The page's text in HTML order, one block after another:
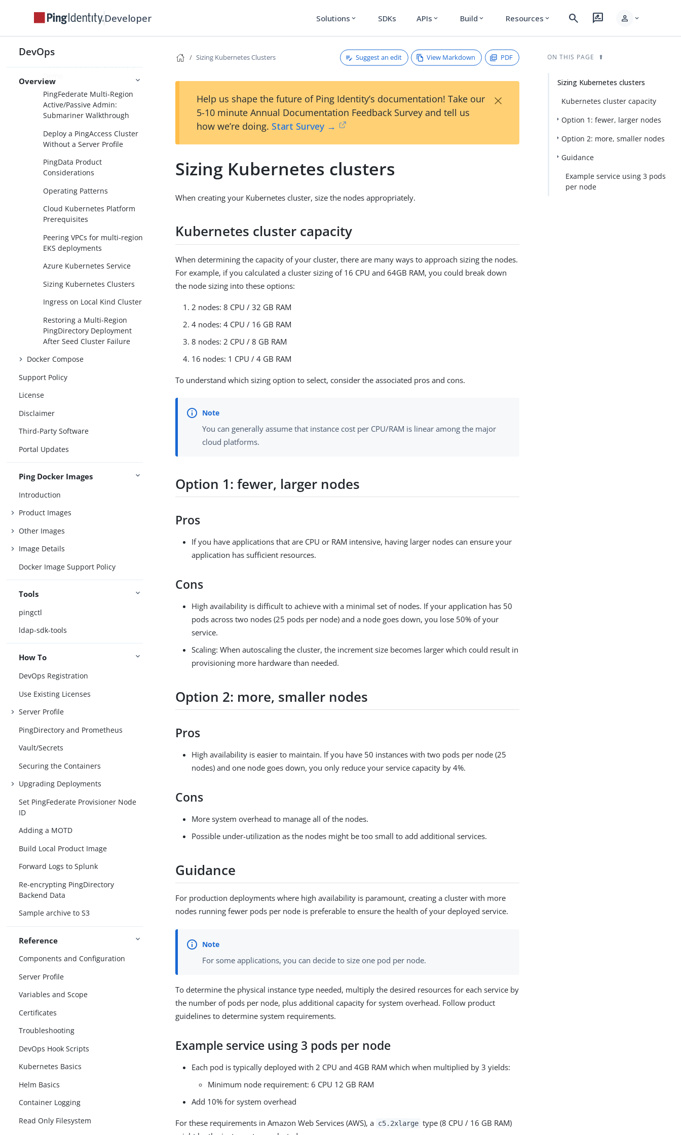
Developer Solutions expand_more SDKs APIs expand_more Build expand_more Resources expand_more search rate_review person expand_more
DevOps
Overview
Deploy PingDirectoryProxy
and PingDirectory with
Automatic Backend Discovery
PingDirectoryProxy
Automatic Server Discovery
Demo
PingFederate Multi-Region
Active/Passive Admin:
Submariner Walkthrough
Deploy a PingAccess Cluster
Without a Server Profile
PingData Product
Considerations
Operating Patterns
Cloud Kubernetes Platform
Prerequisites
Peering VPCs for multi-region
EKS deployments
Azure Kubernetes Service
Sizing Kubernetes Clusters
Ingress on Local Kind Cluster
Restoring a Multi-Region
PingDirectory Deployment
After Seed Cluster Failure
Docker Compose
Support Policy
License
Disclaimer
Third-Party Software
Portal Updates
Ping Docker Images
Introduction
Product Images
Other Images
Image Details
Docker Image Support Policy
Tools
pingctl
ldap-sdk-tools
How To
DevOps Registration
Use Existing Licenses
Server Profile
PingDirectory and Prometheus
Vault/Secrets
Securing the Containers
Upgrading Deployments
Set PingFederate Provisioner Node
ID
Adding a MOTD
Build Local Product Image
Forward Logs to Splunk
Re-encrypting PingDirectory
Backend Data
Sample archive to S3
Reference
Components and Configuration
Server Profile
Variables and Scope
Certificates
Troubleshooting
DevOps Hook Scripts
Kubernetes Basics
Helm Basics
Container Logging
Read Only Filesystem
Sizing Kubernetes Clusters Suggest an edit View Markdown PDF
Help us shape the future of Ping Identity’s documentation! Take our
5-10 minute Annual Documentation Feedback Survey and tell us
how we’re doing. Start Survey →
×
Sizing Kubernetes clusters
When creating your Kubernetes cluster, size the nodes appropriately.
Kubernetes cluster capacity
When determining the capacity of your cluster, there are many ways to approach sizing the nodes.
For example, if you calculated a cluster sizing of 16 CPU and 64GB RAM, you could break down
the node sizing into these options:
2 nodes: 8 CPU / 32 GB RAM
4 nodes: 4 CPU / 16 GB RAM
8 nodes: 2 CPU / 8 GB RAM
16 nodes: 1 CPU / 4 GB RAM
To understand which sizing option to select, consider the associated pros and cons.
You can generally assume that instance cost per CPU/RAM is linear among the major
cloud platforms.
Option 1: fewer, larger nodes
Pros
If you have applications that are CPU or RAM intensive, having larger nodes can ensure your
application has sufficient resources.
Cons
High availability is difficult to achieve with a minimal set of nodes. If your application has 50
pods across two nodes (25 pods per node) and a node goes down, you lose 50% of your
service.
Scaling: When autoscaling the cluster, the increment size becomes larger which could result in
provisioning more hardware than needed.
Option 2: more, smaller nodes
Pros
High availability is easier to maintain. If you have 50 instances with two pods per node (25
nodes) and one node goes down, you only reduce your service capacity by 4%.
Cons
More system overhead to manage all of the nodes.
Possible under-utilization as the nodes might be too small to add additional services.
Guidance
For production deployments where high availability is paramount, creating a cluster with more
nodes running fewer pods per node is preferable to ensure the health of your deployed service.
For some applications, you can decide to size one pod per node.
To determine the physical instance type needed, multiply the desired resources for each service by
the number of pods per node, plus additional capacity for system overhead. Follow product
guidelines to determine system requirements.
Example service using 3 pods per node
Each pod is typically deployed with 2 CPU and 4GB RAM which when multiplied by 3 yields:
Minimum node requirement: 6 CPU 12 GB RAM
Add 10% for system overhead
For these requirements in Amazon Web Services (AWS), a c5.2xlarge type (8 CPU / 16 GB RAM)
ON THIS PAGE
Sizing Kubernetes clusters
Kubernetes cluster capacity
Option 1: fewer, larger nodes
Option 2: more, smaller nodes
Guidance
Example service using 3 pods
per node